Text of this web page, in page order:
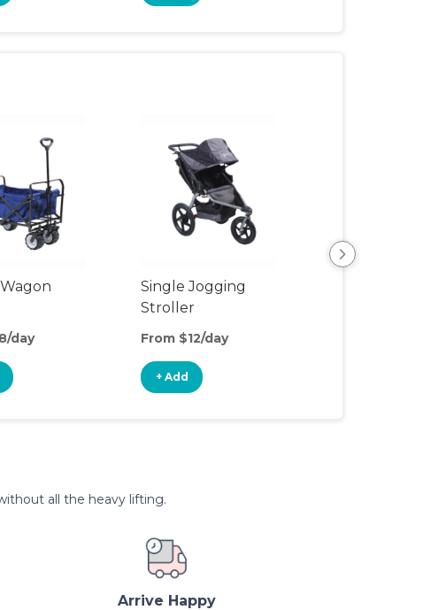
day
Single Jogging
Stroller
From $12/day
+ Add
all the heavy lifting.
Arrive Happy